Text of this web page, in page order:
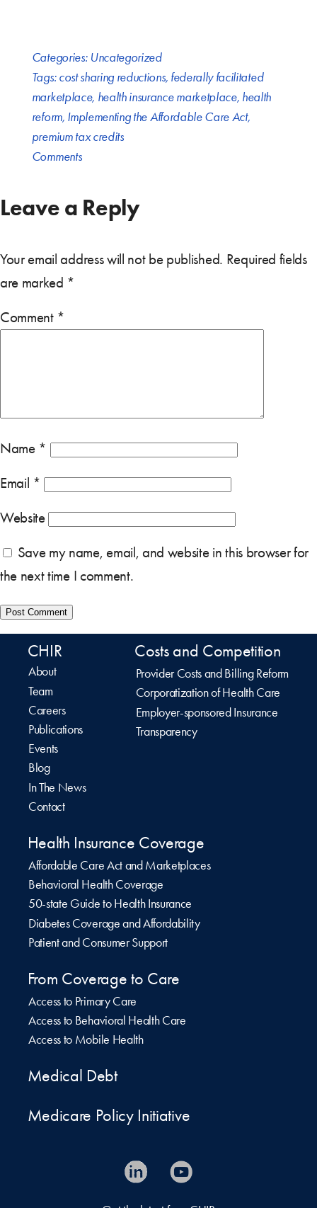
Categories: Uncategorized
Tags:cost sharing reductions, federally facilitated
marketplace, health insurance marketplace, health
reform, Implementing the Affordable Care Act,
premium tax credits
Comments
Leave a Reply
Your email address will not be published. Required fields
are marked *
Comment *
Name *
Email *
Website
Save my name, email, and website in this browser for
the next time I comment.
CHIR
About
Team
Careers
Publications
Events
Blog
In The News
Contact
Costs and Competition
Provider Costs and Billing Reform
Corporatization of Health Care
Employer-sponsored Insurance
Transparency
Health Insurance Coverage
Affordable Care Act and Marketplaces
Behavioral Health Coverage
50-state Guide to Health Insurance
Diabetes Coverage and Affordability
Patient and Consumer Support
From Coverage to Care
Access to Primary Care
Access to Behavioral Health Care
Access to Mobile Health
Medical Debt
Medicare Policy Initiative